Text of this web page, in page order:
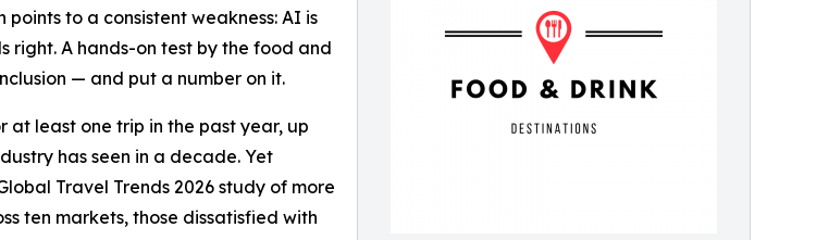
to a consistent weakness: AI is
A hands-on test by the food and
— and put a number on it.
at least one trip in the past year, up
has seen in a decade. Yet
Travel Trends 2026 study of more
ten markets, those dissatisfied with